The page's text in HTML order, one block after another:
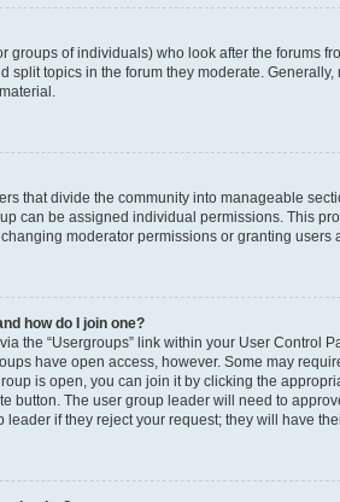
groups of individuals) who look after the forums
split topics in the forum they moderate.
that divide the community into manageable
can be assigned individual permissions. This
moderator permissions or granting users
how do I join one?
the “Usergroups” link within your User Control
have open access, however. Some may
is open, you can join it by clicking the
button. The user group leader will need to
leader if they reject your request; they will have